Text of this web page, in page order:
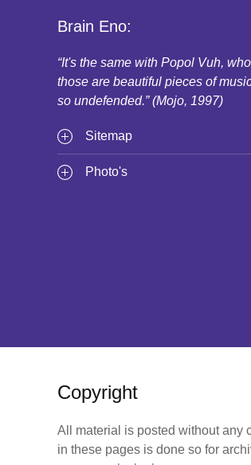
Brain Eno:
“It's the same with Popol Vuh,
those are beautiful pieces of
so undefended.” (Mojo, 1997)
Sitemap
Photo's
Copyright
All material is posted without any
in these pages is done so for